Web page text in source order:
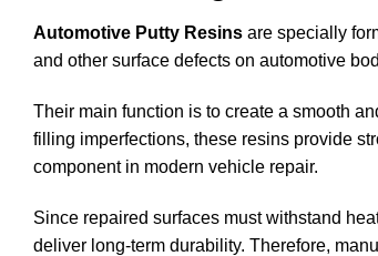
Automotive Putty Resins are specially
and other surface defects on automotive
Their main function is to create a smooth
filling imperfections, these resins provide
component in modern vehicle repair.
Since repaired surfaces must withstand
deliver long-term durability. Therefore,